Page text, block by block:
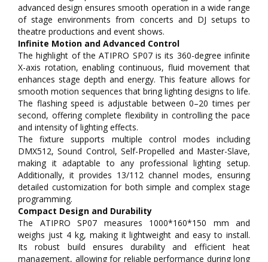
advanced design ensures smooth operation in a wide range
of stage environments from concerts and DJ setups to
theatre productions and event shows.
Infinite Motion and Advanced Control
The highlight of the ATIPRO SP07 is its 360-degree infinite
X-axis rotation, enabling continuous, fluid movement that
enhances stage depth and energy. This feature allows for
smooth motion sequences that bring lighting designs to life.
The flashing speed is adjustable between 0–20 times per
second, offering complete flexibility in controlling the pace
and intensity of lighting effects.
The fixture supports multiple control modes including
DMX512, Sound Control, Self-Propelled and Master-Slave,
making it adaptable to any professional lighting setup.
Additionally, it provides 13/112 channel modes, ensuring
detailed customization for both simple and complex stage
programming.
Compact Design and Durability
The ATIPRO SP07 measures 1000*160*150 mm and
weighs just 4 kg, making it lightweight and easy to install.
Its robust build ensures durability and efficient heat
management, allowing for reliable performance during long